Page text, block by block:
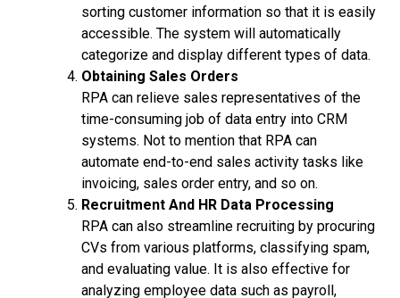
sorting customer information so that it is easily
accessible. The system will automatically
categorize and display different types of data.
Obtaining Sales Orders
RPA can relieve sales representatives of the
time-consuming job of data entry into CRM
systems. Not to mention that RPA can
automate end-to-end sales activity tasks like
invoicing, sales order entry, and so on.
Recruitment And HR Data Processing
RPA can also streamline recruiting by procuring
CVs from various platforms, classifying spam,
and evaluating value. It is also effective for
analyzing employee data such as payroll,